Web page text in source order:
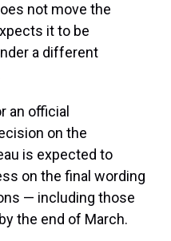
not move the
it to be
a different
an official
on the
is expected to
on the final wording
— including those
the end of March.